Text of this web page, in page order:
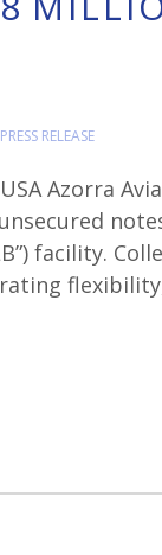
Azorra
facility.
PRESS RELEASE